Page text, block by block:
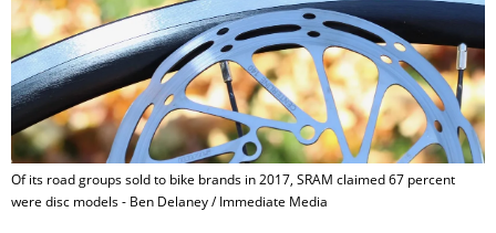
Of its road groups sold to bike brands in 2017, SRAM claimed 67 percent
were disc models - Ben Delaney / Immediate Media